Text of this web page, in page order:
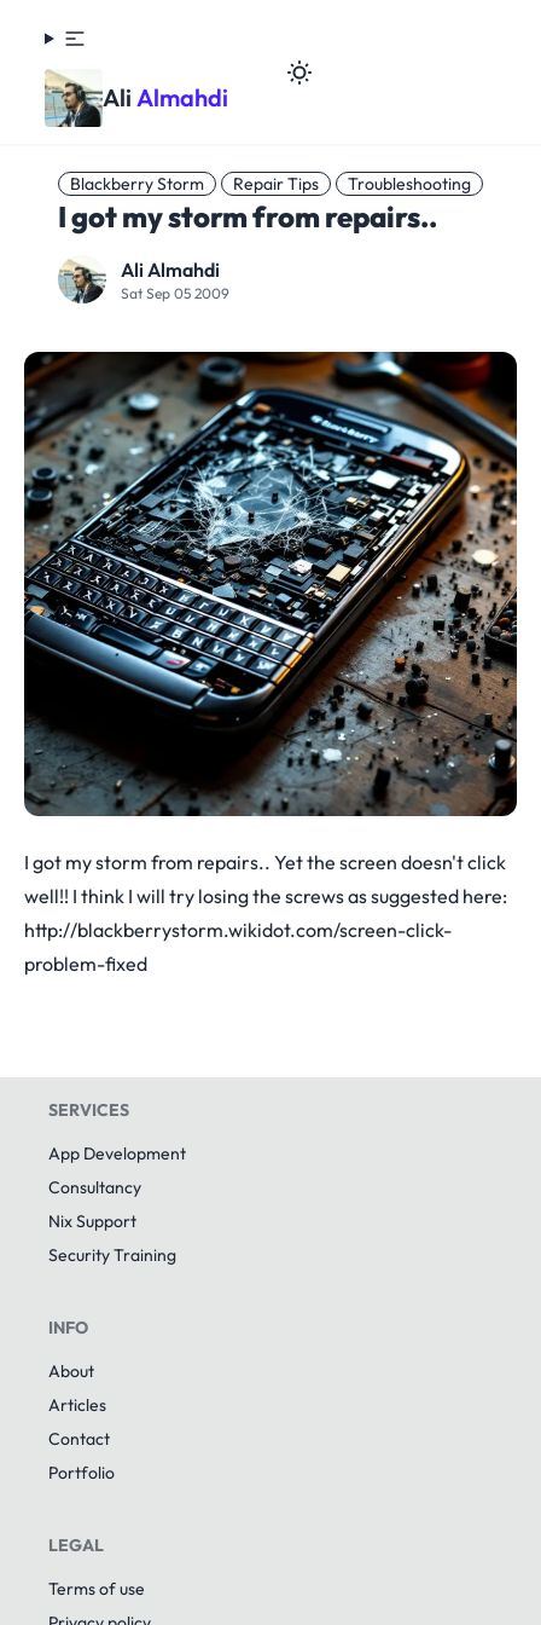
Ali Almahdi
Blackberry Storm Repair Tips Troubleshooting
I got my storm from repairs..
Ali Almahdi
Sat Sep 05 2009
I got my storm from repairs.. Yet the screen doesn't click
well!! I think I will try losing the screws as suggested here:
http://blackberrystorm.wikidot.com/screen-click-
problem-fixed
SERVICES
App Development
Consultancy
Nix Support
Security Training
INFO
About
Articles
Contact
Portfolio
LEGAL
Terms of use